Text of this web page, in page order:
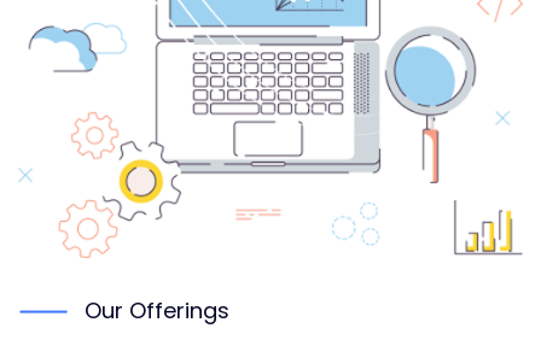
Our Offerings